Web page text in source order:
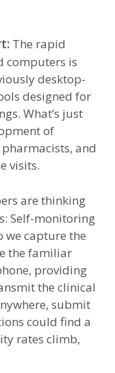
The rapid
computers is
desktop-
designed for
What’s just
of
and
visits.
are thinking
Self-monitoring
we capture the
the familiar
providing
the clinical
submit
could find a
rates climb,